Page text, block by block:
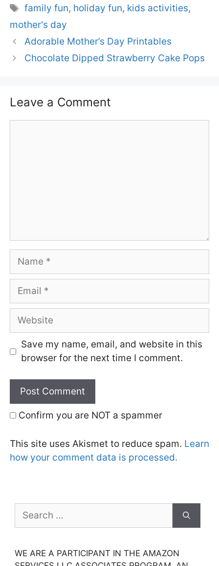
Tags
family fun, holiday fun, kids activities,
mother's day
Adorable Mother’s Day Printables
Chocolate Dipped Strawberry Cake Pops
Leave a Comment
Name
Email
Website
Save my name, email, and website in this
browser for the next time I comment.
Confirm you are NOT a spammer
This site uses Akismet to reduce spam. Learn
how your comment data is processed.
for:
WE ARE A PARTICIPANT IN THE AMAZON